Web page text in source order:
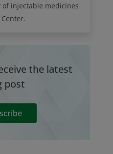
injectable medicines
the latest
post